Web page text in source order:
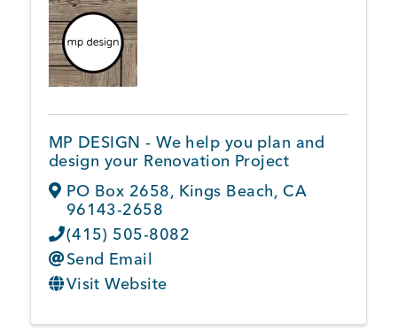
MP DESIGN - We help you plan and
design your Renovation Project
PO Box 2658, Kings Beach, CA
96143-2658
(415) 505-8082
Send Email
Visit Website